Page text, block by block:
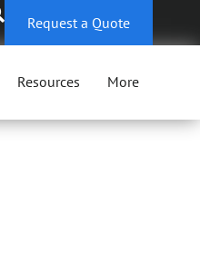
Request a Quote
Resources More